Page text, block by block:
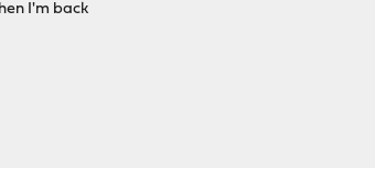
I'm back